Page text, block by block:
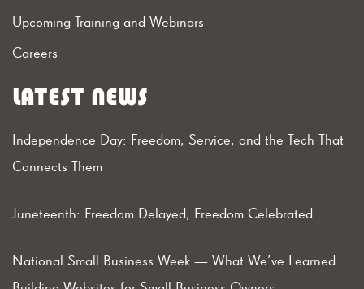
Upcoming Training and Webinars
Careers
LATEST NEWS
Independence Day: Freedom, Service, and the Tech That
Connects Them
Juneteenth: Freedom Delayed, Freedom Celebrated
National Small Business Week — What We’ve Learned